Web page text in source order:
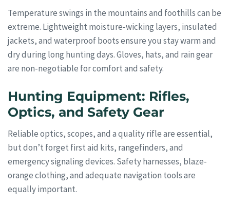
Temperature swings in the mountains and foothills can be
extreme. Lightweight moisture-wicking layers, insulated
jackets, and waterproof boots ensure you stay warm and
dry during long hunting days. Gloves, hats, and rain gear
are non-negotiable for comfort and safety.
Hunting Equipment: Rifles,
Optics, and Safety Gear
Reliable optics, scopes, and a quality rifle are essential,
but don’t forget first aid kits, rangefinders, and
emergency signaling devices. Safety harnesses, blaze-
orange clothing, and adequate navigation tools are
equally important.